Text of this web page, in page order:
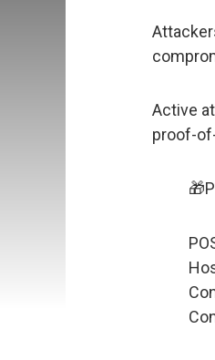
Active
proof-